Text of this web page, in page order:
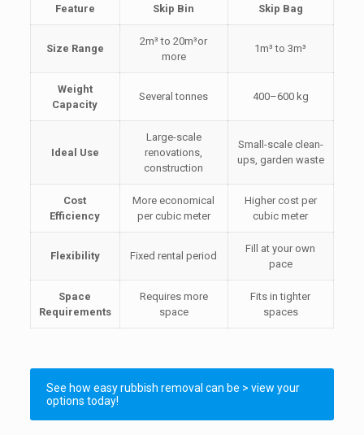
Feature Skip Bin Skip Bag
Size Range
2m³ to 20m³or
more
1m³ to 3m³
Weight
Capacity
Several tonnes 400–600 kg
Ideal Use
Large-scale
renovations,
construction
Small-scale clean-
ups, garden waste
Cost
Efficiency
More economical
per cubic meter
Higher cost per
cubic meter
Flexibility Fixed rental period
Fill at your own
pace
Space
Requirements
Requires more
space
Fits in tighter
spaces
See how easy rubbish removal can be > view your
options today!